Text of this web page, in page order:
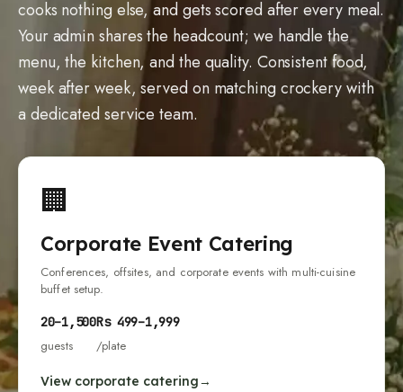
cooks nothing else, and gets scored after every meal.
Your admin shares the headcount; we handle the
menu, the kitchen, and the quality. Consistent food,
week after week, served on matching crockery with
a dedicated service team.
🏢
Corporate Event Catering
Conferences, offsites, and corporate events with multi-cuisine
buffet setup.
20–1,500
guests
Rs 499–1,999
/plate
View corporate catering